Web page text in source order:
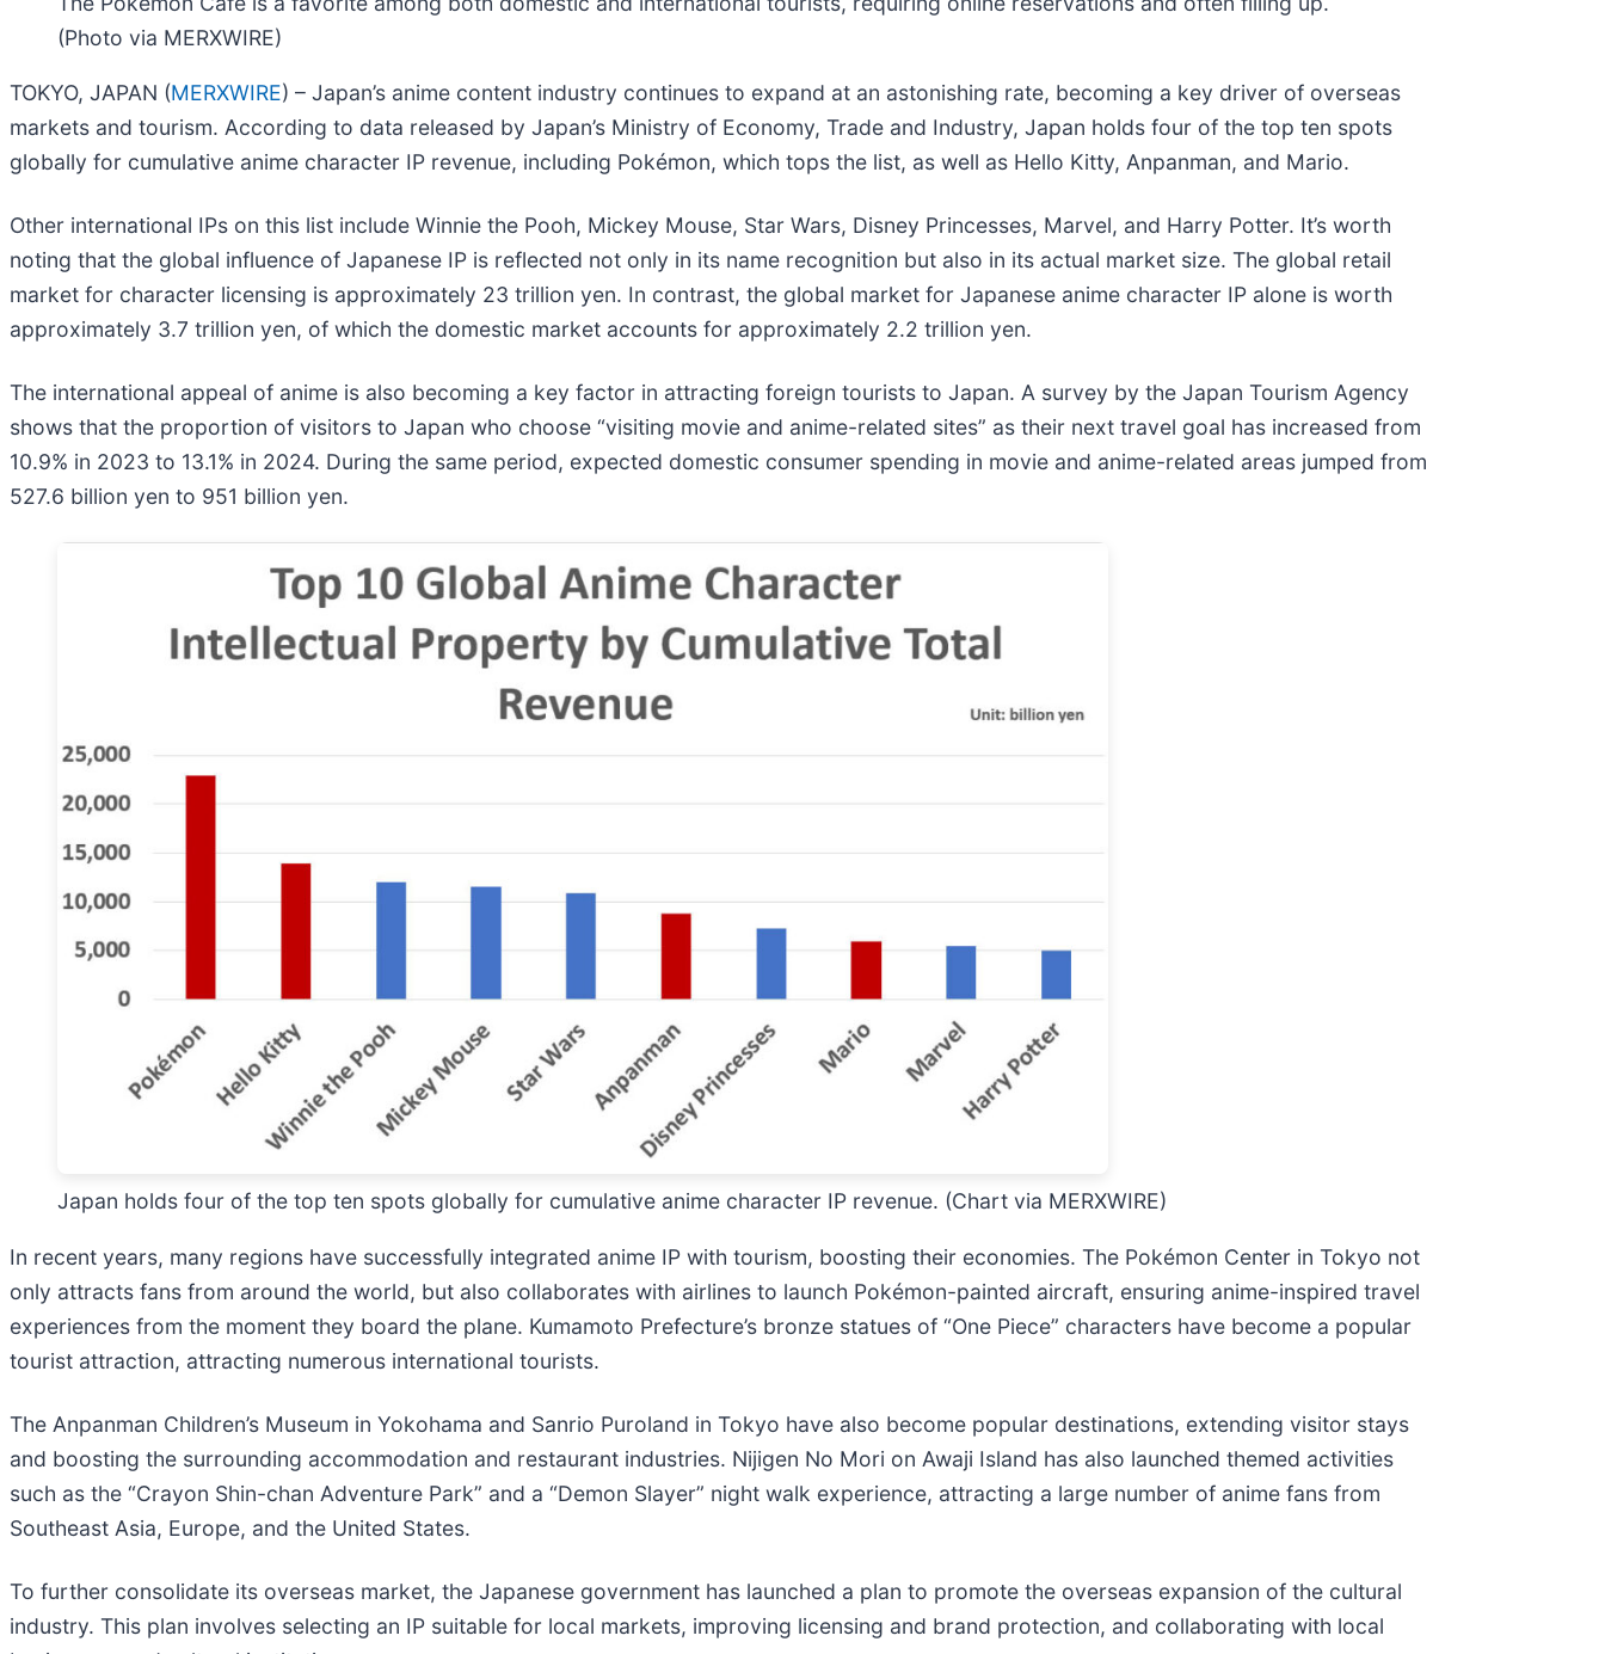
(Photo via MERXWIRE)
TOKYO, JAPAN (MERXWIRE) – Japan’s anime content industry continues to expand at an astonishing rate, becoming a key driver of overseas
markets and tourism. According to data released by Japan’s Ministry of Economy, Trade and Industry, Japan holds four of the top ten spots
globally for cumulative anime character IP revenue, including Pokémon, which tops the list, as well as Hello Kitty, Anpanman, and Mario.
Other international IPs on this list include Winnie the Pooh, Mickey Mouse, Star Wars, Disney Princesses, Marvel, and Harry Potter. It’s worth
noting that the global influence of Japanese IP is reflected not only in its name recognition but also in its actual market size. The global retail
market for character licensing is approximately 23 trillion yen. In contrast, the global market for Japanese anime character IP alone is worth
approximately 3.7 trillion yen, of which the domestic market accounts for approximately 2.2 trillion yen.
The international appeal of anime is also becoming a key factor in attracting foreign tourists to Japan. A survey by the Japan Tourism Agency
shows that the proportion of visitors to Japan who choose “visiting movie and anime-related sites” as their next travel goal has increased from
10.9% in 2023 to 13.1% in 2024. During the same period, expected domestic consumer spending in movie and anime-related areas jumped from
527.6 billion yen to 951 billion yen.
Japan holds four of the top ten spots globally for cumulative anime character IP revenue. (Chart via MERXWIRE)
In recent years, many regions have successfully integrated anime IP with tourism, boosting their economies. The Pokémon Center in Tokyo not
only attracts fans from around the world, but also collaborates with airlines to launch Pokémon-painted aircraft, ensuring anime-inspired travel
experiences from the moment they board the plane. Kumamoto Prefecture’s bronze statues of “One Piece” characters have become a popular
tourist attraction, attracting numerous international tourists.
The Anpanman Children’s Museum in Yokohama and Sanrio Puroland in Tokyo have also become popular destinations, extending visitor stays
and boosting the surrounding accommodation and restaurant industries. Nijigen No Mori on Awaji Island has also launched themed activities
such as the “Crayon Shin-chan Adventure Park” and a “Demon Slayer” night walk experience, attracting a large number of anime fans from
Southeast Asia, Europe, and the United States.
To further consolidate its overseas market, the Japanese government has launched a plan to promote the overseas expansion of the cultural
industry. This plan involves selecting an IP suitable for local markets, improving licensing and brand protection, and collaborating with local